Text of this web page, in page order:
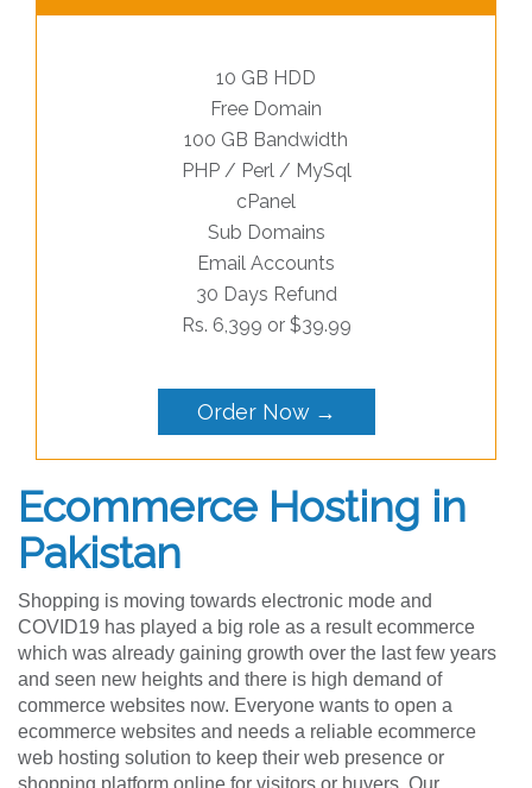
10 GB HDD
Free Domain
100 GB Bandwidth
PHP / Perl / MySql
cPanel
Sub Domains
Email Accounts
30 Days Refund
Rs. 6,399 or $39.99
Order Now →
Ecommerce Hosting in
Pakistan
Shopping is moving towards electronic mode and
COVID19 has played a big role as a result ecommerce
which was already gaining growth over the last few years
and seen new heights and there is high demand of
commerce websites now. Everyone wants to open a
ecommerce websites and needs a reliable ecommerce
web hosting solution to keep their web presence or
shopping platform online for visitors or buyers. Our